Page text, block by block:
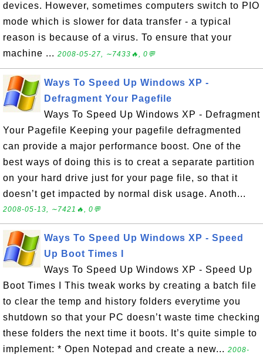
devices. However, sometimes computers switch to PIO
mode which is slower for data transfer - a typical
reason is because of a virus. To ensure that your
machine ... 2008-05-27, ∼7433🔥, 0💬
Ways To Speed Up Windows XP -
Defragment Your Pagefile
Ways To Speed Up Windows XP - Defragment
Your Pagefile Keeping your pagefile defragmented
can provide a major performance boost. One of the
best ways of doing this is to creat a separate partition
on your hard drive just for your page file, so that it
doesn’t get impacted by normal disk usage. Anoth...
2008-05-13, ∼7421🔥, 0💬
Ways To Speed Up Windows XP - Speed
Up Boot Times I
Ways To Speed Up Windows XP - Speed Up
Boot Times I This tweak works by creating a batch file
to clear the temp and history folders everytime you
shutdown so that your PC doesn’t waste time checking
these folders the next time it boots. It’s quite simple to
implement: * Open Notepad and create a new... 2008-